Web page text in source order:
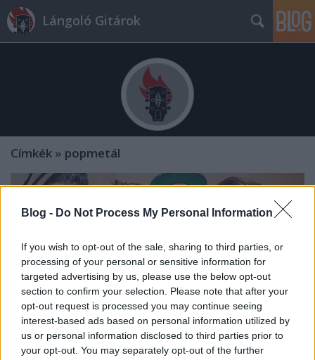
Blog - Do Not Process My Personal Information
If you wish to opt-out of the sale, sharing to third parties, or
processing of your personal or sensitive information for
targeted advertising by us, please use the below opt-out
section to confirm your selection. Please note that after your
opt-out request is processed you may continue seeing
interest-based ads based on personal information utilized by
us or personal information disclosed to third parties prior to
your opt-out. You may separately opt-out of the further
Lángoló Gitárok
Címkék » popmetál